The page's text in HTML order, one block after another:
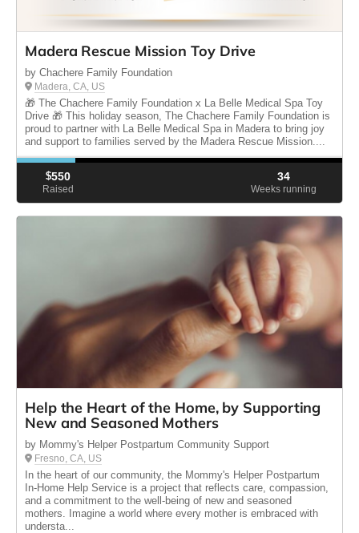
Madera Rescue Mission Toy Drive
by Chachere Family Foundation
Madera, CA, US
🎁 The Chachere Family Foundation x La Belle Medical Spa Toy
Drive 🎁 This holiday season, The Chachere Family Foundation is
proud to partner with La Belle Medical Spa in Madera to bring joy
and support to families served by the Madera Rescue Mission....
$550
Raised
34
Weeks running
Help the Heart of the Home, by Supporting
New and Seasoned Mothers
by Mommy's Helper Postpartum Community Support
Fresno, CA, US
In the heart of our community, the Mommy's Helper Postpartum
In-Home Help Service is a project that reflects care, compassion,
and a commitment to the well-being of new and seasoned
mothers. Imagine a world where every mother is embraced with
understa...